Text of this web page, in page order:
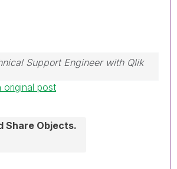
Support Engineer with Qlik
answers! Don't forget to mark a
original post
Share Objects.